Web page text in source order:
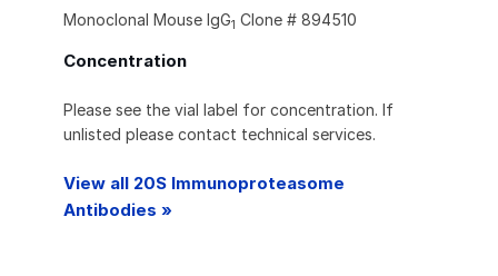
Monoclonal Mouse IgG1 Clone # 894510
Concentration
Please see the vial label for concentration. If
unlisted please contact technical services.
View all 20S Immunoproteasome
Antibodies »